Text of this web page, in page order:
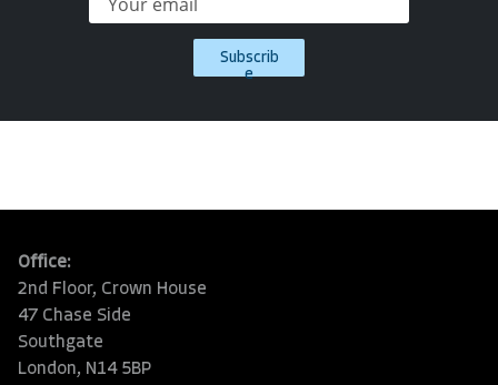
Subscrib
e
Office:
2nd Floor, Crown House
47 Chase Side
Southgate
London, N14 5BP